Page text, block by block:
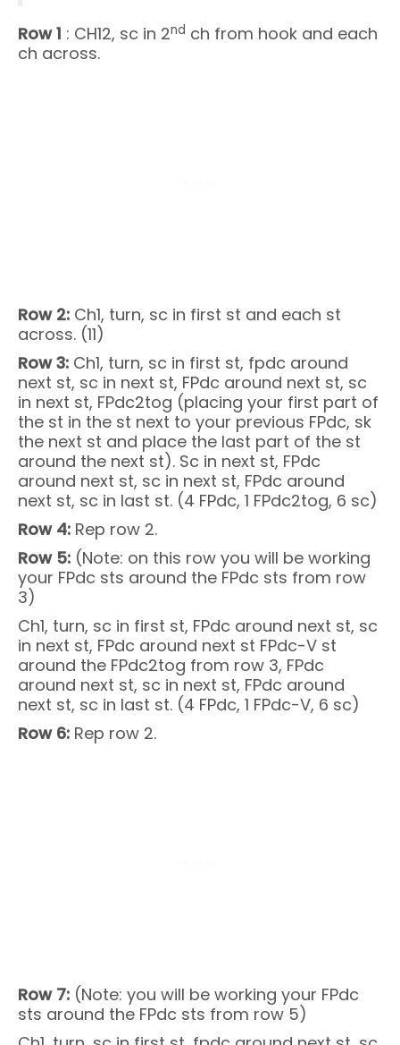
Row 1 : CH12, sc in 2nd ch from hook and each
ch across.
Row 2: Ch1, turn, sc in first st and each st
across. (11)
Row 3: Ch1, turn, sc in first st, fpdc around
next st, sc in next st, FPdc around next st, sc
in next st, FPdc2tog (placing your first part of
the st in the st next to your previous FPdc, sk
the next st and place the last part of the st
around the next st). Sc in next st, FPdc
around next st, sc in next st, FPdc around
next st, sc in last st. (4 FPdc, 1 FPdc2tog, 6 sc)
Row 4: Rep row 2.
Row 5: (Note: on this row you will be working
your FPdc sts around the FPdc sts from row
3)
Ch1, turn, sc in first st, FPdc around next st, sc
in next st, FPdc around next st FPdc-V st
around the FPdc2tog from row 3, FPdc
around next st, sc in next st, FPdc around
next st, sc in last st. (4 FPdc, 1 FPdc-V, 6 sc)
Row 6: Rep row 2.
Row 7: (Note: you will be working your FPdc
sts around the FPdc sts from row 5)